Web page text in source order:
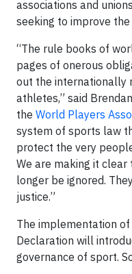
associations and
seeking to improve
“The rule books of
pages of onerous
out the internationally
athletes,” said
the World Players
system of sports law
protect the very
We are making it
longer be ignored.
justice.”
The implementation
Declaration will
governance of sport.